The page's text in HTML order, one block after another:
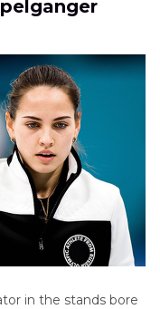
in the stands bore